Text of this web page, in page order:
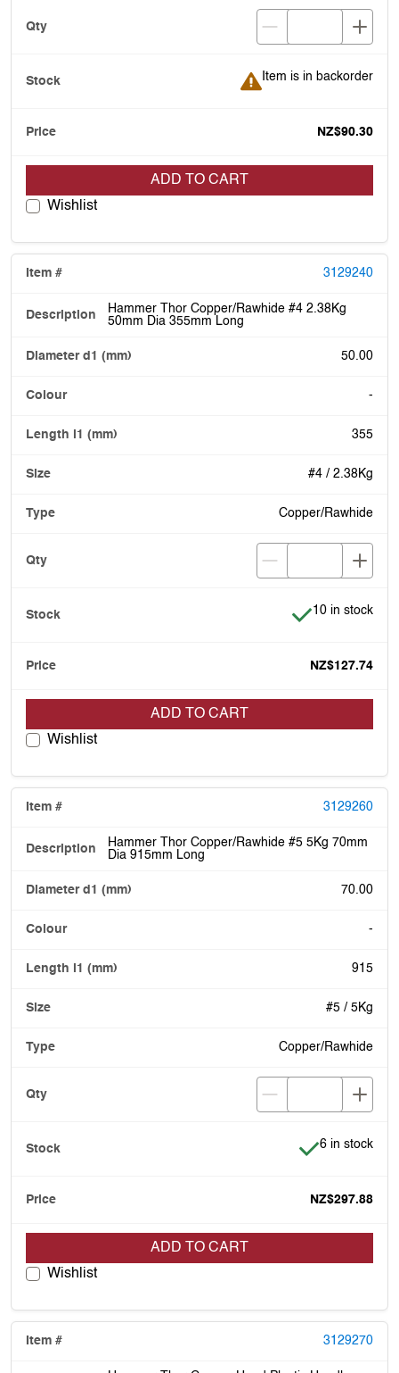
Item is in backorder
Item is in backorder
NZ$90.30
ADD TO CART
Wishlist
3129240
Hammer Thor Copper/Rawhide #4 2.38Kg
50mm Dia 355mm Long
50.00
-
355
#4 / 2.38Kg
Copper/Rawhide
Item is in stock
10 in stock
NZ$127.74
ADD TO CART
Wishlist
3129260
Hammer Thor Copper/Rawhide #5 5Kg 70mm
Dia 915mm Long
70.00
-
915
#5 / 5Kg
Copper/Rawhide
Item is in
6 in stock
NZ$297.88
ADD TO CART
Wishlist
3129270